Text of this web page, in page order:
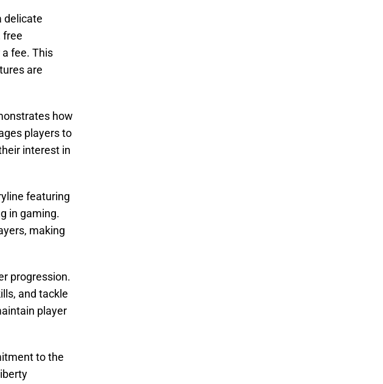
delicate
free
fee. This
are
how
players to
interest in
featuring
in gaming.
making
progression.
and tackle
player
to the